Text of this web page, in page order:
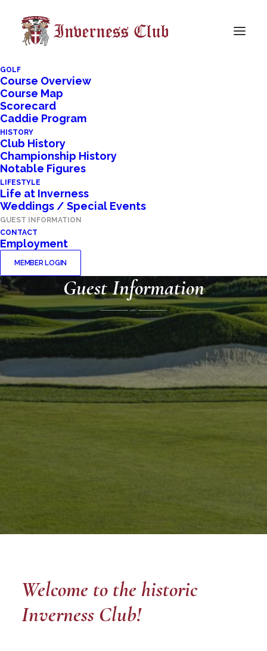
GOLF
Course Overview
Course Map
Scorecard
Caddie Program
HISTORY
Club History
Championship History
Notable Figures
LIFESTYLE
Life at Inverness
Weddings / Special Events
GUEST INFORMATION
CONTACT
Employment
MEMBER LOGIN
Guest Information
Welcome to the historic
Inverness Club!